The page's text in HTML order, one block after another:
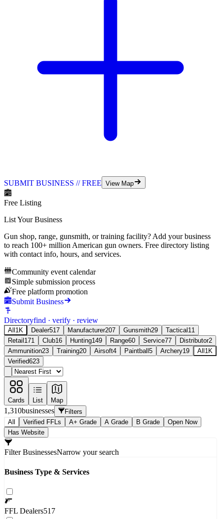
SUBMIT BUSINESS // FREE View Map
Free Listing
List Your Business
Gun shop, range, gunsmith, or training facility? Add your business
to reach 100+ millionAmerican gun owners. Free directory listing
with contact info, hours, and services.
Community event calendar
Simple submission process
Free platform promotion
Submit Business
Directoryfind · verify · review
All 1K Dealer517 Manufacturer207 Gunsmith29 Tactical 11
Retail 171 Club16 Hunting149 Range60 Service77 Distributor2
Ammunition23 Training20 Airsoft4 Paintball 5 Archery19 All 1K
Verified623
Cards List Map
1,310businesses
Filters
All
Verified FFLs A+ Grade A Grade B Grade
Open Now
Has Website
Filter BusinessesNarrow your search
Business Type & Services
FFL Dealers517